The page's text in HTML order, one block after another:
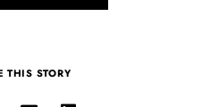
THIS STORY